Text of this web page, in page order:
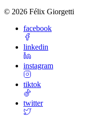
© 2026 Félix Giorgetti
facebook
linkedin
instagram
tiktok
twitter